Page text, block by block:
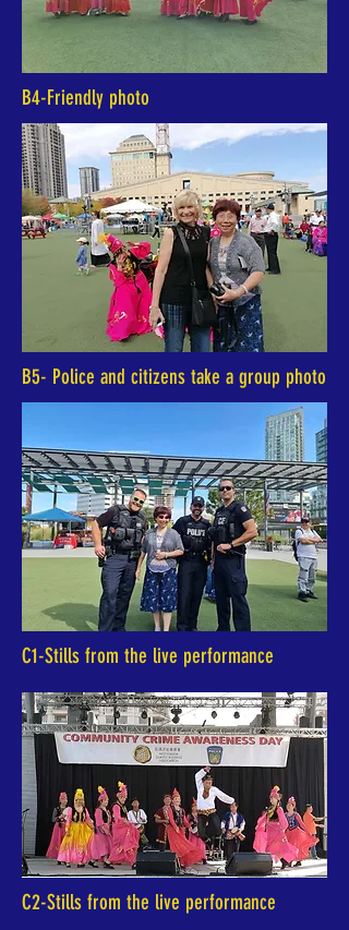
B4-Friendly photo
B5- Police and citizens take a group photo
C1-Stills from the live performance
C2-Stills from the live performance